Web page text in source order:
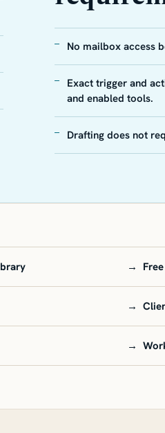
No mailbox access
Exact trigger and
and enabled tools.
Drafting does not
→
→
→